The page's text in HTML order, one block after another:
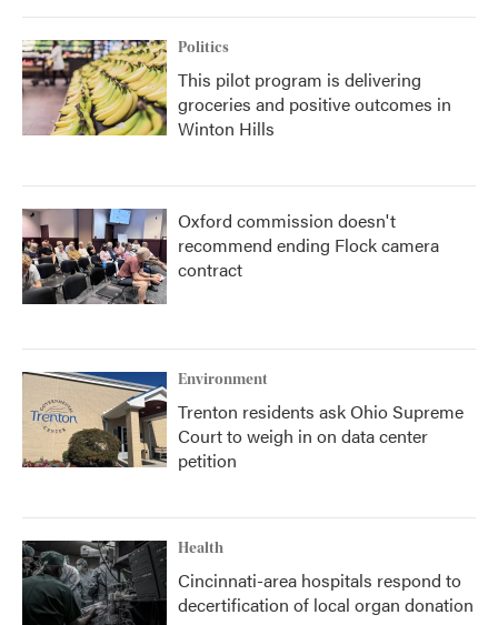
Politics
This pilot program is delivering
groceries and positive outcomes in
Winton Hills
Oxford commission doesn't
recommend ending Flock camera
contract
Environment
Trenton residents ask Ohio Supreme
Court to weigh in on data center
petition
Health
Cincinnati-area hospitals respond to
decertification of local organ donation